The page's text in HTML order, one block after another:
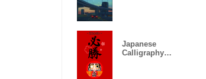
Japanese
Calligraphy